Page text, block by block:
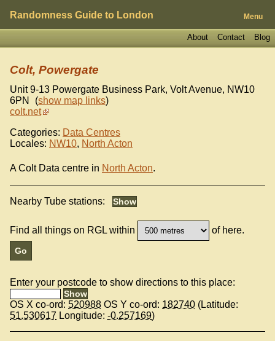
Randomness Guide to London Menu
Blog
Contact
About
Colt, Powergate
Unit 9-13 Powergate Business Park, Volt Avenue, NW10
6PN
(show map links)
colt.net
Categories: Data Centres
Locales: NW10, North Acton
A Colt Data centre in North Acton.
Nearby Tube stations:
Find all things on RGL within of here.
Enter your postcode to show directions to this place:
OS X co-ord: 520988 OS Y co-ord: 182740 (Latitude:
51.530617 Longitude: -0.257169)